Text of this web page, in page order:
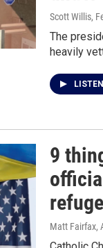
Scott Willis,
The
heavily
LISTEN
9
Matt Fairfax,